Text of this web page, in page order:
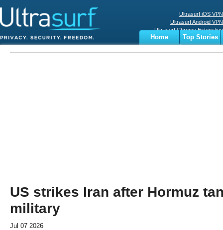
Ultrasurf iOS VPN
Ultrasurf Android VPN
Ultrasurf Chrome Extenstion
Ultrasurf Windows Client
Home
Top Stories
Business
Sports
US strikes Iran after Hormuz
military
Jul 07 2026